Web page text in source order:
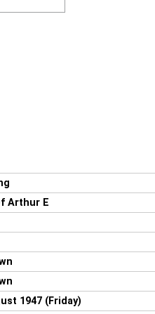
Arthur E
1947 (Friday)